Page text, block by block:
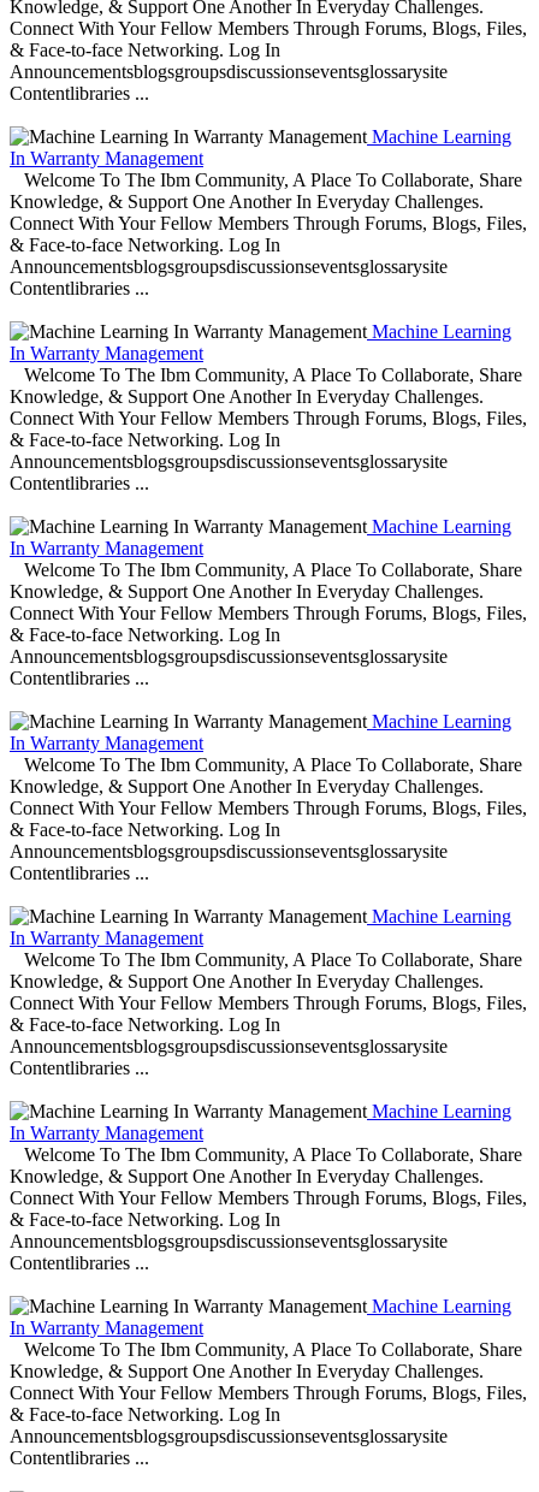
Knowledge, & Support One Another In Everyday Challenges.
Connect With Your Fellow Members Through Forums, Blogs, Files,
& Face-to-face Networking. Log In
Announcementsblogsgroupsdiscussionseventsglossarysite
Contentlibraries ...
Machine Learning
In Warranty Management
Welcome To The Ibm Community, A Place To Collaborate, Share
Knowledge, & Support One Another In Everyday Challenges.
Connect With Your Fellow Members Through Forums, Blogs, Files,
& Face-to-face Networking. Log In
Announcementsblogsgroupsdiscussionseventsglossarysite
Contentlibraries ...
Machine Learning
In Warranty Management
Welcome To The Ibm Community, A Place To Collaborate, Share
Knowledge, & Support One Another In Everyday Challenges.
Connect With Your Fellow Members Through Forums, Blogs, Files,
& Face-to-face Networking. Log In
Announcementsblogsgroupsdiscussionseventsglossarysite
Contentlibraries ...
Machine Learning
In Warranty Management
Welcome To The Ibm Community, A Place To Collaborate, Share
Knowledge, & Support One Another In Everyday Challenges.
Connect With Your Fellow Members Through Forums, Blogs, Files,
& Face-to-face Networking. Log In
Announcementsblogsgroupsdiscussionseventsglossarysite
Contentlibraries ...
Machine Learning
In Warranty Management
Welcome To The Ibm Community, A Place To Collaborate, Share
Knowledge, & Support One Another In Everyday Challenges.
Connect With Your Fellow Members Through Forums, Blogs, Files,
& Face-to-face Networking. Log In
Announcementsblogsgroupsdiscussionseventsglossarysite
Contentlibraries ...
Machine Learning
In Warranty Management
Welcome To The Ibm Community, A Place To Collaborate, Share
Knowledge, & Support One Another In Everyday Challenges.
Connect With Your Fellow Members Through Forums, Blogs, Files,
& Face-to-face Networking. Log In
Announcementsblogsgroupsdiscussionseventsglossarysite
Contentlibraries ...
Machine Learning
In Warranty Management
Welcome To The Ibm Community, A Place To Collaborate, Share
Knowledge, & Support One Another In Everyday Challenges.
Connect With Your Fellow Members Through Forums, Blogs, Files,
& Face-to-face Networking. Log In
Announcementsblogsgroupsdiscussionseventsglossarysite
Contentlibraries ...
Machine Learning
In Warranty Management
Welcome To The Ibm Community, A Place To Collaborate, Share
Knowledge, & Support One Another In Everyday Challenges.
Connect With Your Fellow Members Through Forums, Blogs, Files,
& Face-to-face Networking. Log In
Announcementsblogsgroupsdiscussionseventsglossarysite
Contentlibraries ...